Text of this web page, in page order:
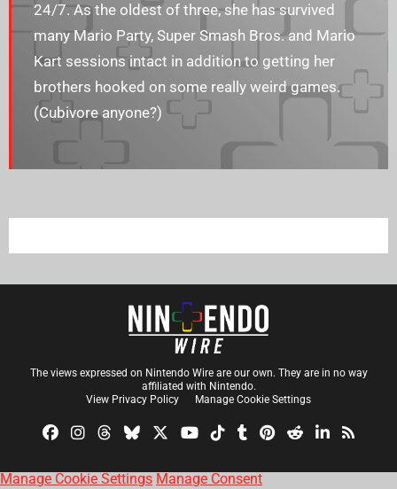
24/7. As the oldest of three, she has survived
many Mario Party, Super Smash Bros. and Mario
Kart sessions intact in addition to getting her
brothers hooked on some really weird games.
(Cubivore anyone?)
The views expressed on Nintendo Wire are our own. They are in no way
affiliated with Nintendo.
View Privacy Policy
Manage Cookie Settings
Manage Cookie Settings Manage Consent